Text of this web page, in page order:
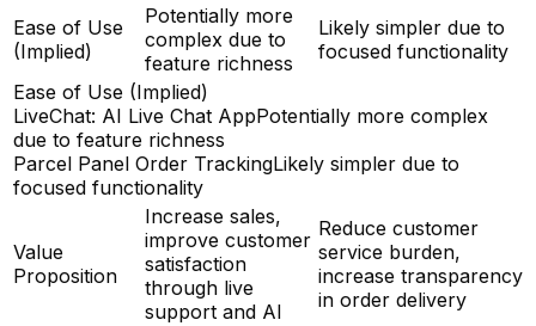
Ease of Use
(Implied)
Potentially more
complex due to
feature richness
Likely simpler due to
focused functionality
Ease of Use (Implied)
LiveChat: AI Live Chat AppPotentially more complex
due to feature richness
Parcel Panel Order TrackingLikely simpler due to
focused functionality
Value
Proposition
Increase sales,
improve customer
satisfaction
through live
support and AI
Reduce customer
service burden,
increase transparency
in order delivery